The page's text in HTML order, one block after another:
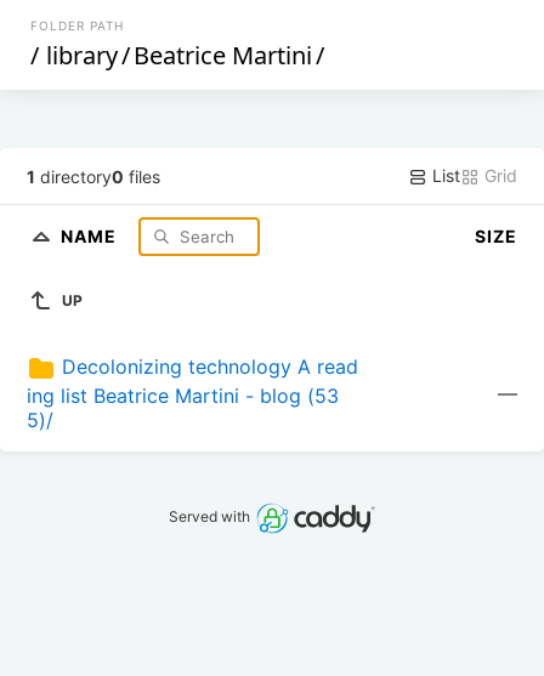
FOLDER PATH
/ library/Beatrice Martini/
1 directory0 files List Grid
NAME SIZE
UP
Decolonizing technology A read
ing list Beatrice Martini - blog (53
5)/
—
Served with